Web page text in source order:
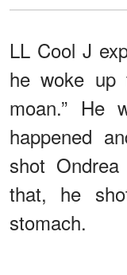
LL Cool J
he woke up
moan.” He
happened
shot
that, he
stomach.